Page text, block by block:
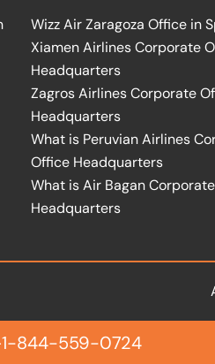
Wizz Air Zaragoza Office in
Xiamen Airlines Corporate
Headquarters
Zagros Airlines Corporate
Headquarters
What is Peruvian Airlines
Office Headquarters
What is Air Bagan
Headquarters
844-559-0724